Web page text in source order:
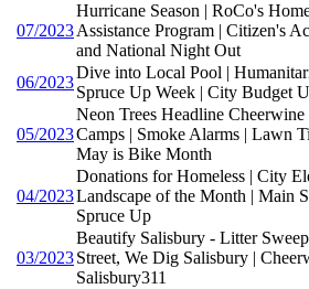
07/2023
Hurricane Season | RoCo's
Assistance Program | Citizen's
and National Night Out
06/2023
Dive into Local Pool |
Spruce Up Week | City Budget
05/2023
Neon Trees Headline Cheerwine
Camps | Smoke Alarms | Lawn
May is Bike Month
04/2023
Donations for Homeless | City
Landscape of the Month | Main
Spruce Up
03/2023
Beautify Salisbury - Litter
Street, We Dig Salisbury |
Salisbury311